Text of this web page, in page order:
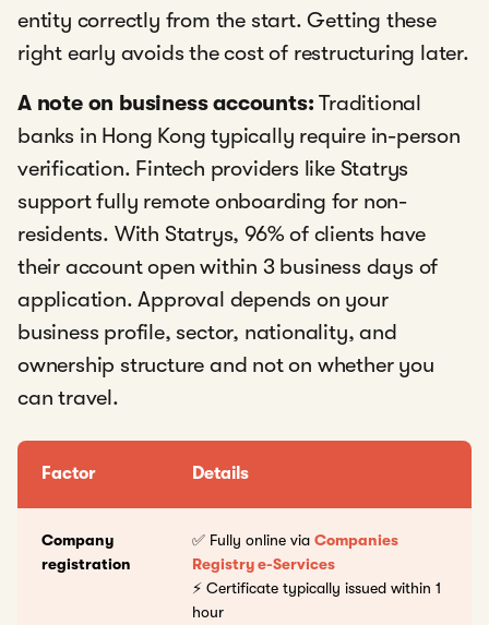
entity correctly from the start. Getting these
right early avoids the cost of restructuring later.
A note on business accounts:Traditional
banks in Hong Kong typically require in-person
verification. Fintech providers like Statrys
support fully remote onboarding for non-
residents. With Statrys, 96% of clients have
their account open within 3 business days of
application. Approval depends on your
business profile, sector, nationality, and
ownership structure and not on whether you
can travel.
Factor Details
Company
registration
✅ Fully online via Companies
Registry e-Services
⚡ Certificate typically issued within 1
hour